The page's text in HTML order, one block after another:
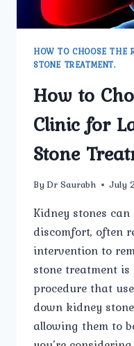
HOW TO CHOOSE THE
STONE TREATMENT.
How to
Clinic for
Stone
By Dr Saurabh July
Kidney stones
discomfort, often
intervention to
stone treatment
procedure that
down kidney
allowing them to